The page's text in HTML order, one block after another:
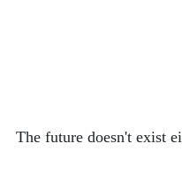
The future doesn't exist